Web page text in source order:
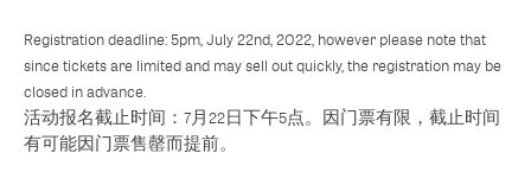
Registration deadline: 5pm, July 22nd, 2022, however please note that
since tickets are limited and may sell out quickly, the registration may be
closed in advance.
活动报名截止时间：7月22日下午5点。因门票有限，截止时间
有可能因门票售罄而提前。